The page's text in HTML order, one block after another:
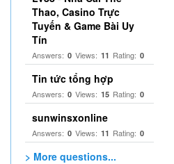
Thao, Casino Trực
Tuyến & Game Bài Uy
Tín
Answers: 0 Views: 11 Rating: 0
Tin tức tổng hợp
Answers: 0 Views: 15 Rating: 0
sunwinsxonline
Answers: 0 Views: 11 Rating: 0
> More questions...